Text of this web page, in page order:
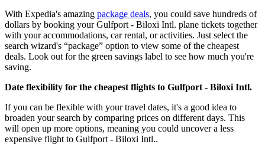
With Expedia's amazing package deals, you could save hundreds of
dollars by booking your Gulfport - Biloxi Intl. plane tickets together
with your accommodations, car rental, or activities. Just select the
search wizard's “package” option to view some of the cheapest
deals. Look out for the green savings label to see how much you're
saving.
Date flexibility for the cheapest flights to Gulfport - Biloxi Intl.
If you can be flexible with your travel dates, it's a good idea to
broaden your search by comparing prices on different days. This
will open up more options, meaning you could uncover a less
expensive flight to Gulfport - Biloxi Intl..